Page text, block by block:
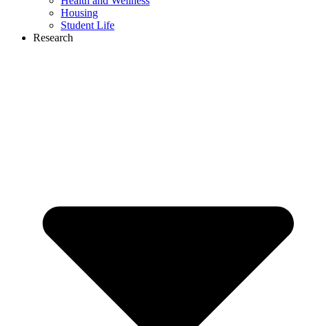
Housing
Student Life
Research